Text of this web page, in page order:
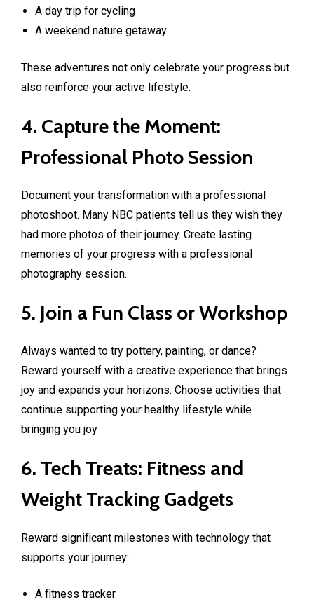
A day trip for cycling
A weekend nature getaway
These adventures not only celebrate your progress but
also reinforce your active lifestyle.
4. Capture the Moment:
Professional Photo Session
Document your transformation with a professional
photoshoot. Many NBC patients tell us they wish they
had more photos of their journey. Create lasting
memories of your progress with a professional
photography session.
5. Join a Fun Class or Workshop
Always wanted to try pottery, painting, or dance?
Reward yourself with a creative experience that brings
joy and expands your horizons. Choose activities that
continue supporting your healthy lifestyle while
bringing you joy
6. Tech Treats: Fitness and
Weight Tracking Gadgets
Reward significant milestones with technology that
supports your journey:
A fitness tracker